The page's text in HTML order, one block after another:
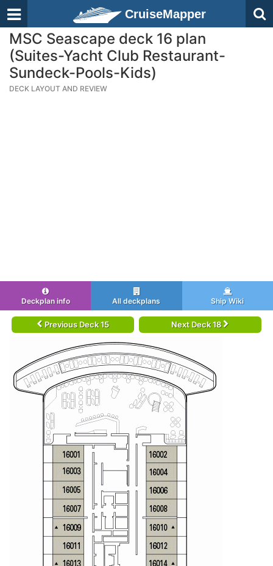
CruiseMapper
MSC Seascape deck 16 plan
(Suites-Yacht Club Restaurant-
Sundeck-Pools-Kids)
DECK LAYOUT AND REVIEW
Deckplan info All deckplans Ship Wiki
Previous Deck 15 Next Deck 18